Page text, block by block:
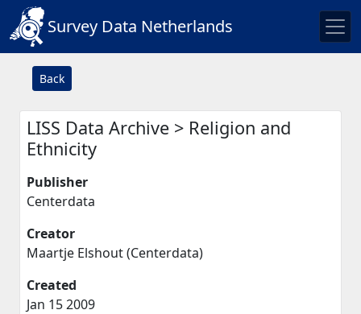
Survey Data Netherlands
Back
LISS Data Archive > Religion and
Ethnicity
Publisher
Centerdata
Creator
Maartje Elshout (Centerdata)
Created
Jan 15 2009